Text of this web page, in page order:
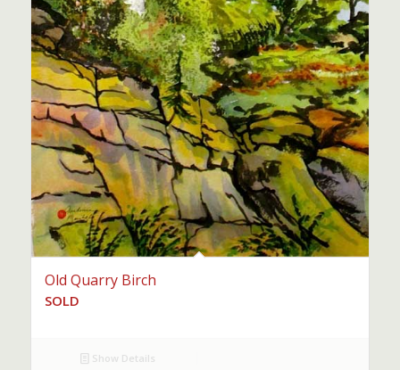
Old Quarry Birch
SOLD
Show Details